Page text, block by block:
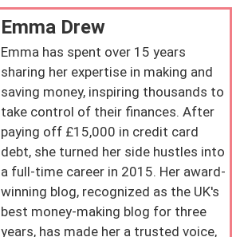
Emma Drew
Emma has spent over 15 years
sharing her expertise in making and
saving money, inspiring thousands to
take control of their finances. After
paying off £15,000 in credit card
debt, she turned her side hustles into
a full-time career in 2015. Her award-
winning blog, recognized as the UK's
best money-making blog for three
years, has made her a trusted voice,